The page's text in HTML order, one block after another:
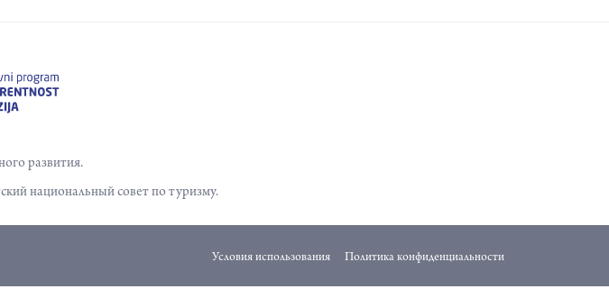
развития.
национальный совет по туризму.
Условия использования Политика конфиденциальности